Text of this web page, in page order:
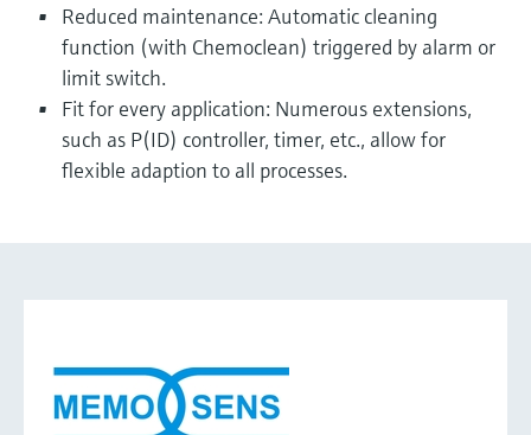
Reduced maintenance: Automatic cleaning
function (with Chemoclean) triggered by alarm or
limit switch.
Fit for every application: Numerous extensions,
such as P(ID) controller, timer, etc., allow for
flexible adaption to all processes.